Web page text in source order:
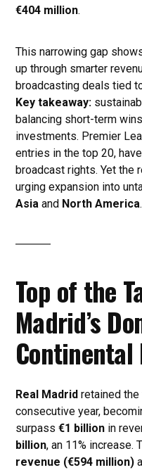
€404 million.
This narrowing gap
up through smarter
broadcasting deals tied
Key takeaway:
balancing short-term
investments. Premier
entries in the top 20,
broadcast rights. Yet the
urging expansion into
Asia and North America.
Top of the
Madrid’s
Continental
Real Madrid retained
consecutive year,
surpass €1 billion in
billion, an 11% increase.
revenue (€594 million)